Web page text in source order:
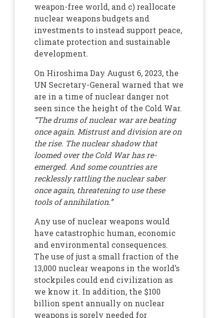
weapon-free world, and c) reallocate
nuclear weapons budgets and
investments to instead support peace,
climate protection and sustainable
development.
On Hiroshima Day August 6, 2023, the
UN Secretary-General warned that we
are in a time of nuclear danger not
seen since the height of the Cold War.
“The drums of nuclear war are beating
once again. Mistrust and division are on
the rise. The nuclear shadow that
loomed over the Cold War has re-
emerged. And some countries are
recklessly rattling the nuclear saber
once again, threatening to use these
tools of annihilation.”
Any use of nuclear weapons would
have catastrophic human, economic
and environmental consequences.
The use of just a small fraction of the
13,000 nuclear weapons in the world’s
stockpiles could end civilization as
we know it. In addition, the $100
billion spent annually on nuclear
weapons is sorely needed for